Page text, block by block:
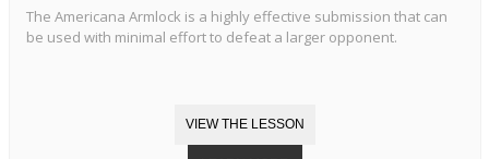
The Americana Armlock is a highly effective submission that can
be used with minimal effort to defeat a larger opponent.